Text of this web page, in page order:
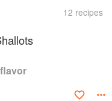
12 recipes